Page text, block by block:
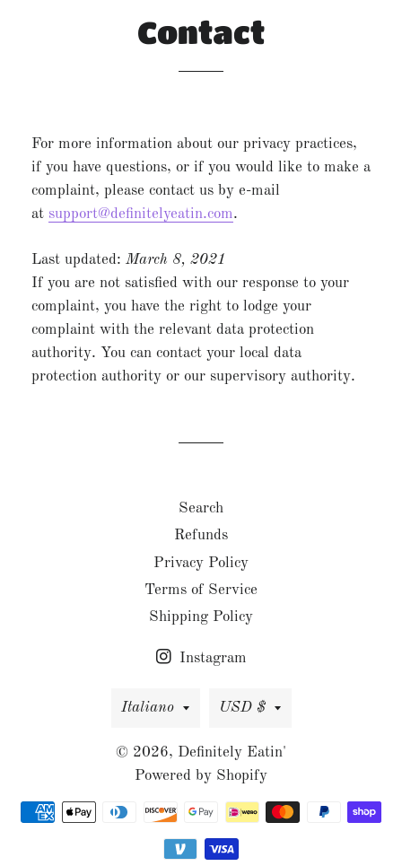
Contact
For more information about our privacy practices,
if you have questions, or if you would like to make a
complaint, please contact us by e-mail
at support@definitelyeatin.com.
Last updated: March 8, 2021
If you are not satisfied with our response to your
complaint, you have the right to lodge your
complaint with the relevant data protection
authority. You can contact your local data
protection authority or our supervisory authority.
Search
Refunds
Privacy Policy
Terms of Service
Shipping Policy
Instagram
Lingua
Italiano Valuta
USD $
© 2026, Definitely Eatin'
Powered by Shopify
Metodi
di
pagamento